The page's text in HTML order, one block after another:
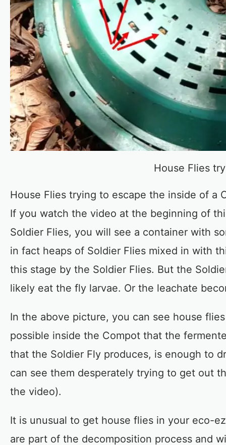
House Flies
House Flies trying to escape the inside of a
If you watch the video at the beginning of
Soldier Flies, you will see a container with
in fact heaps of Soldier Flies mixed in with
this stage by the Soldier Flies. But the
likely eat the fly larvae. Or the leachate
In the above picture, you can see house
possible inside the Compot that the
that the Soldier Fly produces, is enough to
can see them desperately trying to get out
the video).
It is unusual to get house flies in your eco-
are part of the decomposition process and